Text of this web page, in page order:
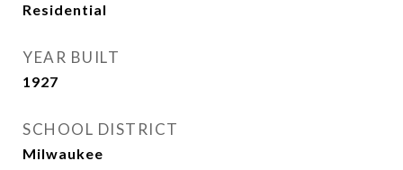
Residential
YEAR BUILT
1927
SCHOOL DISTRICT
Milwaukee